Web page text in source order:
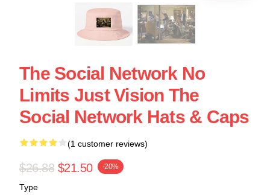
The Social Network No
Limits Just Vision The
Social Network Hats & Caps
(1 customer reviews)
$26.88 $21.50 -20%
Type